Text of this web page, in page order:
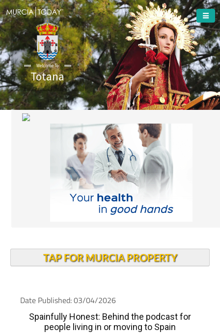
Totana
Welcome To
Spainfully Honest: Behind the podcast for
Two Murcia-based expats host this